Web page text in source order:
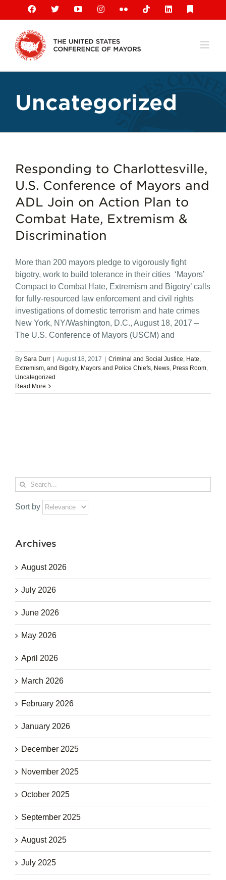
content
Facebook
X YouTubeInstagramFlickr TiktokLinkedIn
Uncategorized
Responding to Charlottesville,
U.S. Conference of Mayors and
ADL Join on Action Plan to
Combat Hate, Extremism &
Discrimination
More than 200 mayors pledge to vigorously fight
bigotry, work to build tolerance in their cities ‘Mayors’
Compact to Combat Hate, Extremism and Bigotry’ calls
for fully-resourced law enforcement and civil rights
investigations of domestic terrorism and hate crimes
New York, NY/Washington, D.C., August 18, 2017 –
The U.S. Conference of Mayors (USCM) and
By Sara Durr August 18, 2017 Criminal and Social Justice, Hate,
Extremism, and Bigotry, Mayors and Police Chiefs, News, Press Room,
Uncategorized
Read More
Search
for:
Sort by
Archives
August 2026
July 2026
June 2026
May 2026
April 2026
March 2026
February 2026
January 2026
December 2025
November 2025
October 2025
September 2025
August 2025
July 2025